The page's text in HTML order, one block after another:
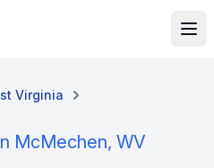
Virginia
McMechen, WV